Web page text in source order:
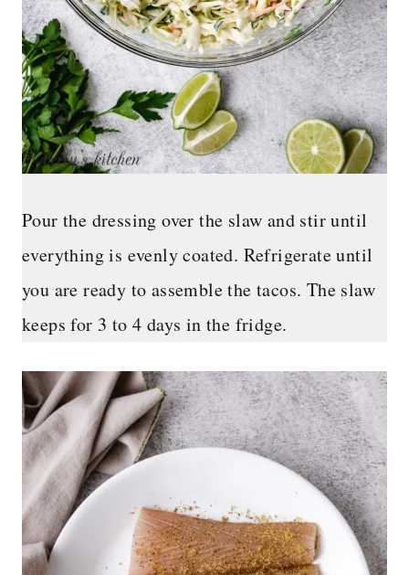
Pour the dressing over the slaw and stir until
everything is evenly coated. Refrigerate until
you are ready to assemble the tacos. The slaw
keeps for 3 to 4 days in the fridge.